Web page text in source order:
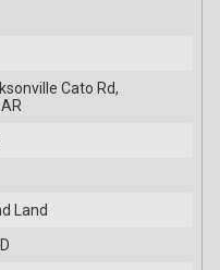
Cato Rd,
Land